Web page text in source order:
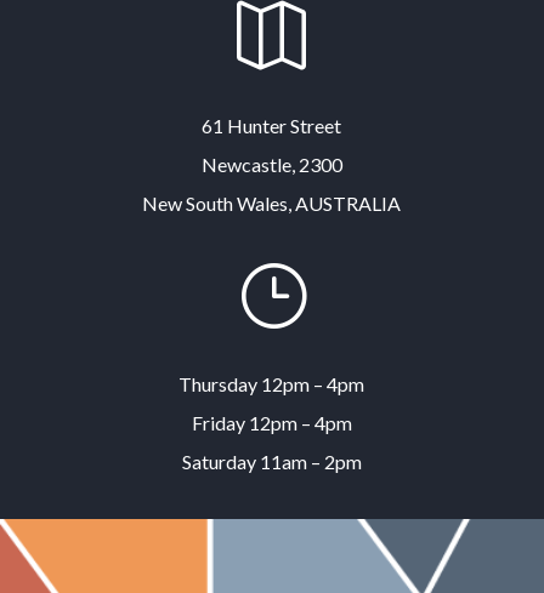

61 Hunter Street
Newcastle, 2300
New South Wales, AUSTRALIA
}
Thursday 12pm – 4pm
Friday 12pm – 4pm
Saturday 11am – 2pm